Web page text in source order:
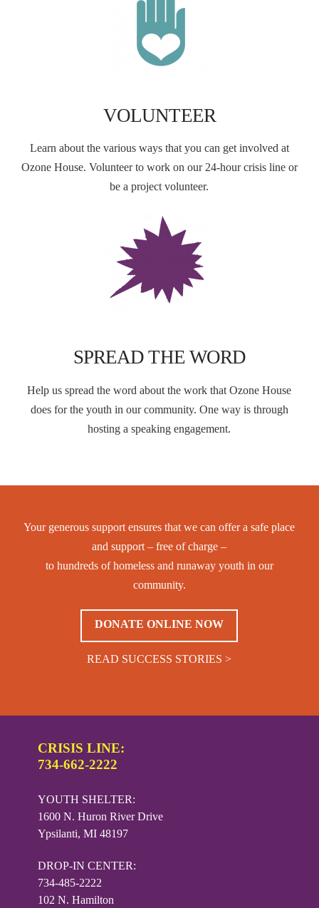
VOLUNTEER
Learn about the various ways that you can get involved at
Ozone House. Volunteer to work on our 24-hour crisis line or
be a project volunteer.
SPREAD THE WORD
Help us spread the word about the work that Ozone House
does for the youth in our community. One way is through
hosting a speaking engagement.
Your generous support ensures that we can offer a safe place
and support – free of charge –
to hundreds of homeless and runaway youth in our
community.
DONATE ONLINE NOW
READ SUCCESS STORIES >
CRISIS LINE:
734-662-2222
YOUTH SHELTER:
1600 N. Huron River Drive
Ypsilanti, MI 48197
DROP-IN CENTER:
734-485-2222
102 N. Hamilton